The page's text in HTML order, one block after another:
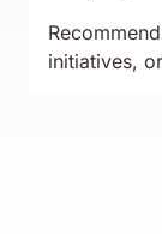
initiatives,